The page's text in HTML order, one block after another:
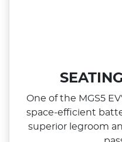
One of the MGS5
space‑efficient
superior legroom